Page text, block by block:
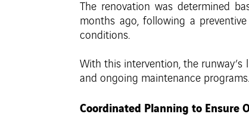
The renovation was determined
months ago, following a
conditions.
With this intervention, the
and ongoing maintenance programs.
Coordinated Planning to Ensure